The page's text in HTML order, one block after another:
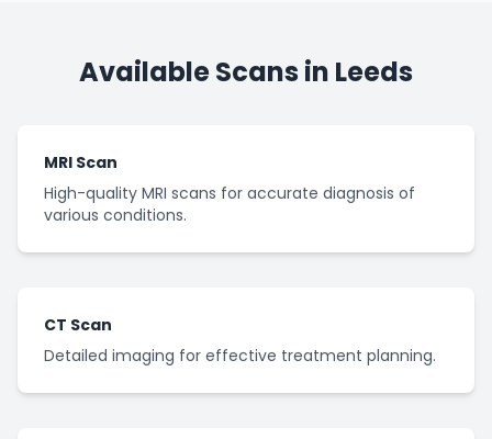
Available Scans in Leeds
MRI Scan
High-quality MRI scans for accurate diagnosis of
various conditions.
CT Scan
Detailed imaging for effective treatment planning.